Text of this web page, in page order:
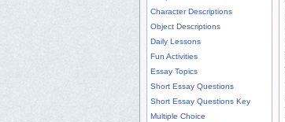
Character Descriptions
Object Descriptions
Daily Lessons
Fun Activities
Essay Topics
Short Essay Questions
Short Essay Questions Key
Multiple Choice